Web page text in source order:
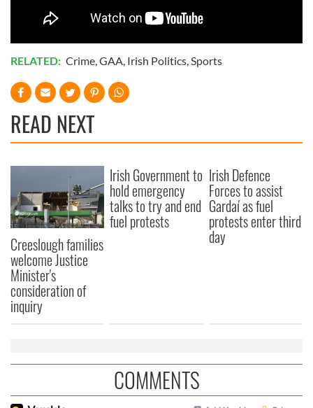
RELATED: Crime,GAA, Irish Politics,Sports
READ NEXT
Creeslough families
welcome Justice
Minister's
consideration of
inquiry
Irish Government to
hold emergency
talks to try and end
fuel protests
Irish Defence
Forces to assist
Gardaí as fuel
protests enter third
day
COMMENTS